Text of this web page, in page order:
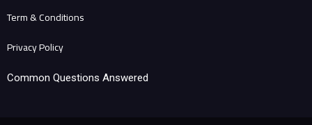
Term & Conditions
Privacy Policy
Common Questions Answered